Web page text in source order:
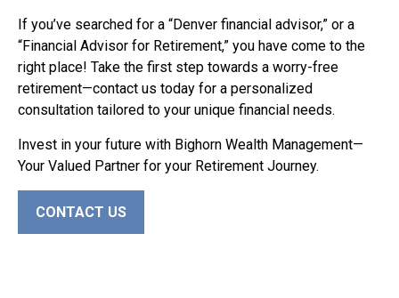
If you’ve searched for a “Denver financial advisor,” or a
“Financial Advisor for Retirement,” you have come to the
right place! Take the first step towards a worry-free
retirement—contact us today for a personalized
consultation tailored to your unique financial needs.
Invest in your future with Bighorn Wealth Management—
Your Valued Partner for your Retirement Journey.
CONTACT US